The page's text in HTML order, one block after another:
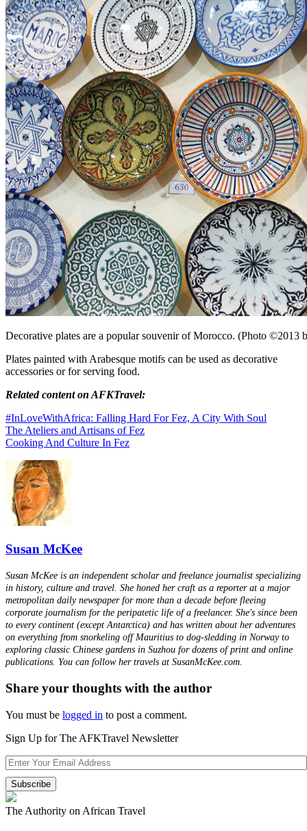
Decorative plates are a popular souvenir of Morocco. (Photo ©2013
Plates painted with Arabesque motifs can be used as decorative
accessories or for serving food.
Related content on AFKTravel:
#InLoveWithAfrica: Falling Hard For Fez, A City With Soul
The Ateliers and Artisans of Fez
Cooking And Culture In Fez
Susan McKee
Susan McKee is an independent scholar and freelance journalist specializing
in history, culture and travel. She honed her craft as a reporter at a major
metropolitan daily newspaper for more than a decade before fleeing
corporate journalism for the peripatetic life of a freelancer. She's since been
to every continent (except Antarctica) and has written about her adventures
on everything from snorkeling off Mauritius to dog-sledding in Norway to
exploring classic Chinese gardens in Suzhou for dozens of print and online
publications. You can follow her travels at SusanMcKee.com.
Share your thoughts with the author
You must be logged in to post a comment.
Sign Up for The AFKTravel Newsletter
The Authority on African Travel